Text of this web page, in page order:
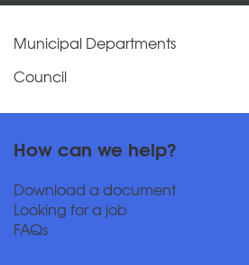
Municipal Departments
Council
How can we help?
Download a document
Looking for a job
FAQs